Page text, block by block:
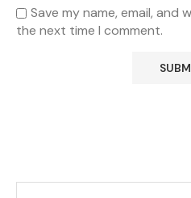
Save my name, email,
the next time I comment.